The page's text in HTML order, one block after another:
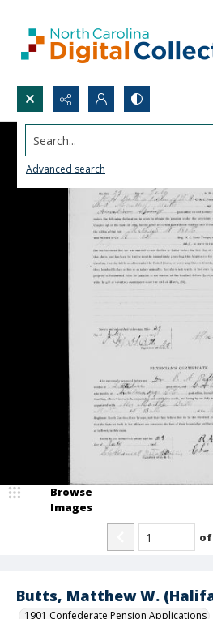
Search...
Advanced search
Butts, Matthew W.
1901 Confederate Pension Applications
Browse
Images
of